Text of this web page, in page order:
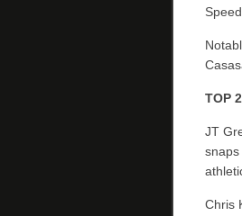
TOP
JT
snaps
Chris